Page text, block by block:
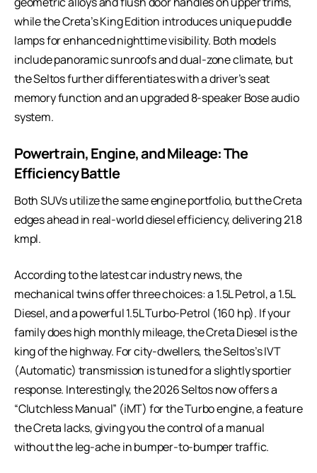
while the Creta’s King Edition introduces unique puddle
lamps for enhanced nighttime visibility. Both models
include panoramic sunroofs and dual-zone climate, but
the Seltos further differentiates with a driver’s seat
memory function and an upgraded 8-speaker Bose audio
system.
Powertrain, Engine, and Mileage: The
Efficiency Battle
Both SUVs utilize the same engine portfolio, but the Creta
edges ahead in real-world diesel efficiency, delivering 21.8
kmpl.
According tothelatest car industry news, the
mechanical twins offer three choices: a 1.5L Petrol, a 1.5L
Diesel, and a powerful 1.5L Turbo-Petrol (160 hp). If your
family does high monthly mileage, the Creta Diesel is the
king of the highway. For city-dwellers, the Seltos’s IVT
(Automatic) transmission is tuned for a slightly sportier
response. Interestingly, the 2026 Seltos now offers a
“Clutchless Manual” (iMT) for the Turbo engine, a feature
the Creta lacks, giving you the control of a manual
without the leg-ache in bumper-to-bumper traffic.